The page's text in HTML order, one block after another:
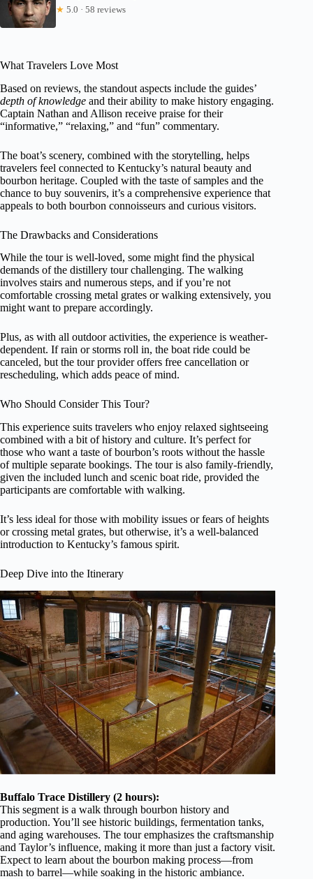
★ 5.0 · 58 reviews
What Travelers Love Most
Based on reviews, the standout aspects include the guides’
depth of knowledge and their ability to make history engaging.
Captain Nathan and Allison receive praise for their
“informative,” “relaxing,” and “fun” commentary.
The boat’s scenery, combined with the storytelling, helps
travelers feel connected to Kentucky’s natural beauty and
bourbon heritage. Coupled with the taste of samples and the
chance to buy souvenirs, it’s a comprehensive experience that
appeals to both bourbon connoisseurs and curious visitors.
The Drawbacks and Considerations
While the tour is well-loved, some might find the physical
demands of the distillery tour challenging. The walking
involves stairs and numerous steps, and if you’re not
comfortable crossing metal grates or walking extensively, you
might want to prepare accordingly.
Plus, as with all outdoor activities, the experience is weather-
dependent. If rain or storms roll in, the boat ride could be
canceled, but the tour provider offers free cancellation or
rescheduling, which adds peace of mind.
Who Should Consider This Tour?
This experience suits travelers who enjoy relaxed sightseeing
combined with a bit of history and culture. It’s perfect for
those who want a taste of bourbon’s roots without the hassle
of multiple separate bookings. The tour is also family-friendly,
given the included lunch and scenic boat ride, provided the
participants are comfortable with walking.
It’s less ideal for those with mobility issues or fears of heights
or crossing metal grates, but otherwise, it’s a well-balanced
introduction to Kentucky’s famous spirit.
Deep Dive into the Itinerary
Buffalo Trace Distillery (2 hours):
This segment is a walk through bourbon history and
production. You’ll see historic buildings, fermentation tanks,
and aging warehouses. The tour emphasizes the craftsmanship
and Taylor’s influence, making it more than just a factory visit.
Expect to learn about the bourbon making process—from
mash to barrel—while soaking in the historic ambiance.